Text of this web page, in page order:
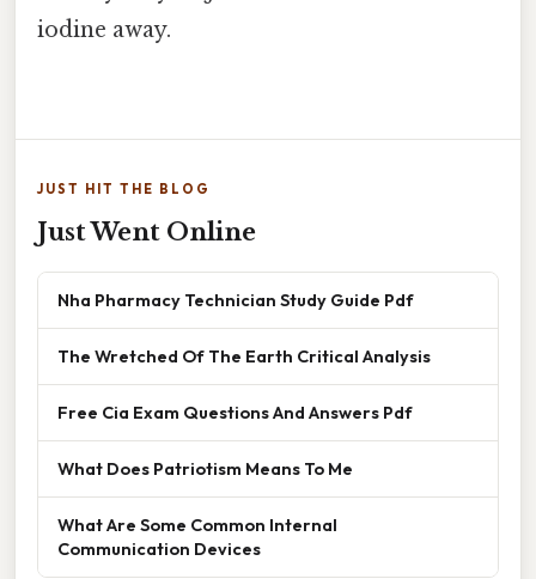
iodine away.
JUST HIT THE BLOG
Just Went Online
Nha Pharmacy Technician Study Guide Pdf
The Wretched Of The Earth Critical Analysis
Free Cia Exam Questions And Answers Pdf
What Does Patriotism Means To Me
What Are Some Common Internal
Communication Devices